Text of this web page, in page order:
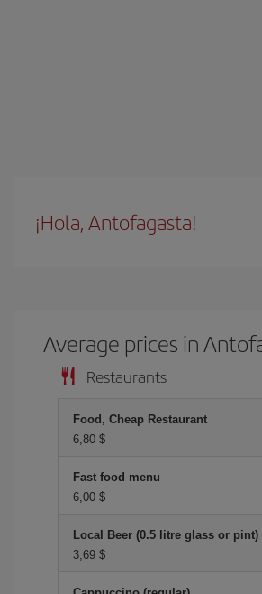
¡Hola, Antofagasta!
Average prices in
Restaurants
Food, Cheap Restaurant
6,80 $
Fast food menu
6,00 $
Local Beer (0.5 litre glass or pint)
3,69 $